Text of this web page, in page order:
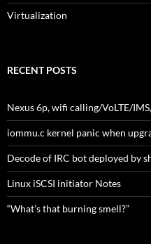
Virtualization
RECENT POSTS
Nexus 6p, wifi calling/VoLTE/
iommu.c kernel panic when
Decode of IRC bot deployed by
Linux iSCSI initiator Notes
“What’s that burning smell?”